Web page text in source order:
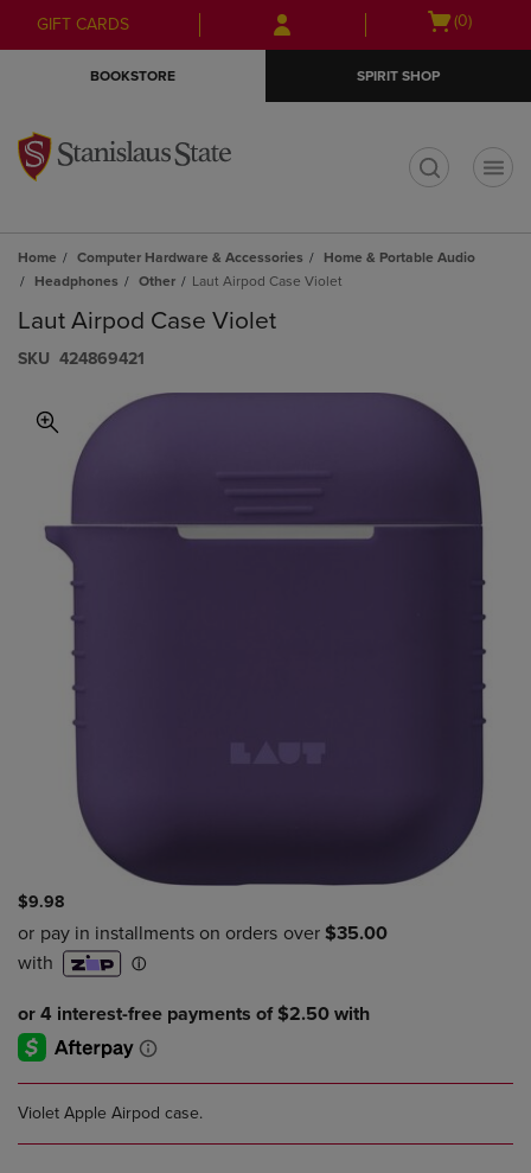
Skip
to
Skip
to
menu
GIFT CARDS
Open
(0)
BOOKSTORE SPIRIT SHOP
Home Computer Hardware & Accessories
Home & Portable Audio
Headphones
Other Laut Airpod Case Violet
Laut Airpod Case Violet
S​K​U 424869421
$9.98
Violet Apple Airpod case.